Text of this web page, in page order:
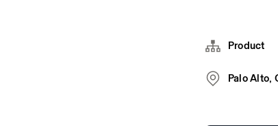
Product
Palo Alto,